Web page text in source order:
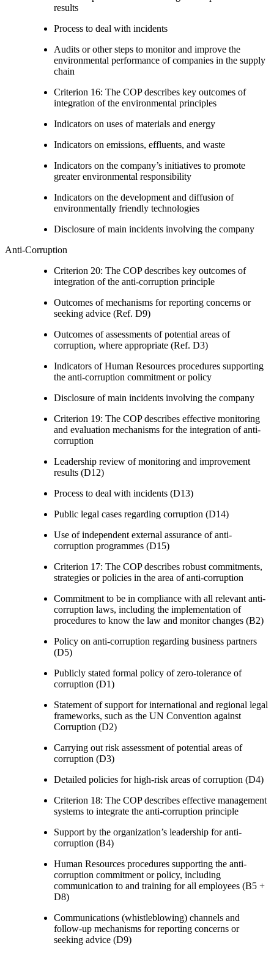
results
Process to deal with incidents
Audits or other steps to monitor and improve the
environmental performance of companies in the supply
chain
Criterion 16: The COP describes key outcomes of
integration of the environmental principles
Indicators on uses of materials and energy
Indicators on emissions, effluents, and waste
Indicators on the company’s initiatives to promote
greater environmental responsibility
Indicators on the development and diffusion of
environmentally friendly technologies
Disclosure of main incidents involving the company
Anti-Corruption
Criterion 20: The COP describes key outcomes of
integration of the anti-corruption principle
Outcomes of mechanisms for reporting concerns or
seeking advice (Ref. D9)
Outcomes of assessments of potential areas of
corruption, where appropriate (Ref. D3)
Indicators of Human Resources procedures supporting
the anti-corruption commitment or policy
Disclosure of main incidents involving the company
Criterion 19: The COP describes effective monitoring
and evaluation mechanisms for the integration of anti-
corruption
Leadership review of monitoring and improvement
results (D12)
Process to deal with incidents (D13)
Public legal cases regarding corruption (D14)
Use of independent external assurance of anti-
corruption programmes (D15)
Criterion 17: The COP describes robust commitments,
strategies or policies in the area of anti-corruption
Commitment to be in compliance with all relevant anti-
corruption laws, including the implementation of
procedures to know the law and monitor changes (B2)
Policy on anti-corruption regarding business partners
(D5)
Publicly stated formal policy of zero-tolerance of
corruption (D1)
Statement of support for international and regional legal
frameworks, such as the UN Convention against
Corruption (D2)
Carrying out risk assessment of potential areas of
corruption (D3)
Detailed policies for high-risk areas of corruption (D4)
Criterion 18: The COP describes effective management
systems to integrate the anti-corruption principle
Support by the organization’s leadership for anti-
corruption (B4)
Human Resources procedures supporting the anti-
corruption commitment or policy, including
communication to and training for all employees (B5 +
D8)
Communications (whistleblowing) channels and
follow-up mechanisms for reporting concerns or
seeking advice (D9)